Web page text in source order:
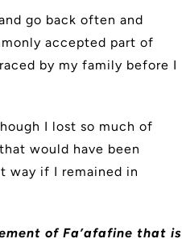
go back often and
accepted part of
by my family before I
I lost so much of
would have been
way if I remained in
of Fa’afafine that is